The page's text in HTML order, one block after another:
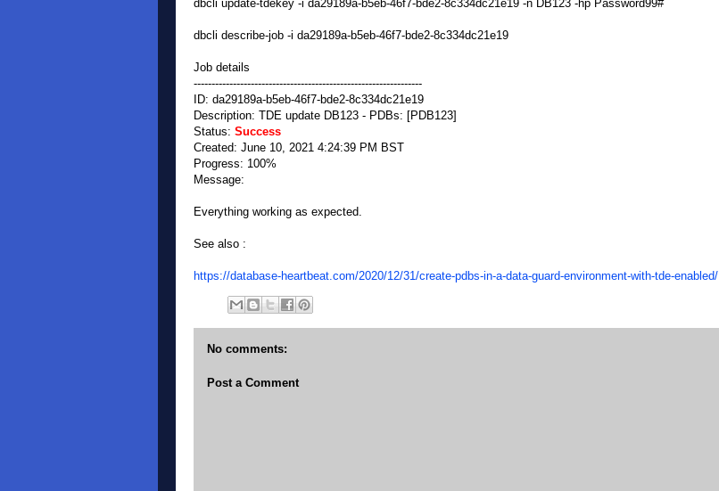
dbcli update-tdekey -i da29189a-b5eb-46f7-bde2-8c334dc21e19 -n DB123 -hp Password99#
dbcli describe-job -i da29189a-b5eb-46f7-bde2-8c334dc21e19
Job details
----------------------------------------------------------------
ID: da29189a-b5eb-46f7-bde2-8c334dc21e19
Description: TDE update DB123 - PDBs: [PDB123]
Status: Success
Created: June 10, 2021 4:24:39 PM BST
Progress: 100%
Message:
Everything working as expected.
See also :
https://database-heartbeat.com/2020/12/31/create-pdbs-in-a-data-guard-environment-with-tde-enabled/
No comments:
Post a Comment